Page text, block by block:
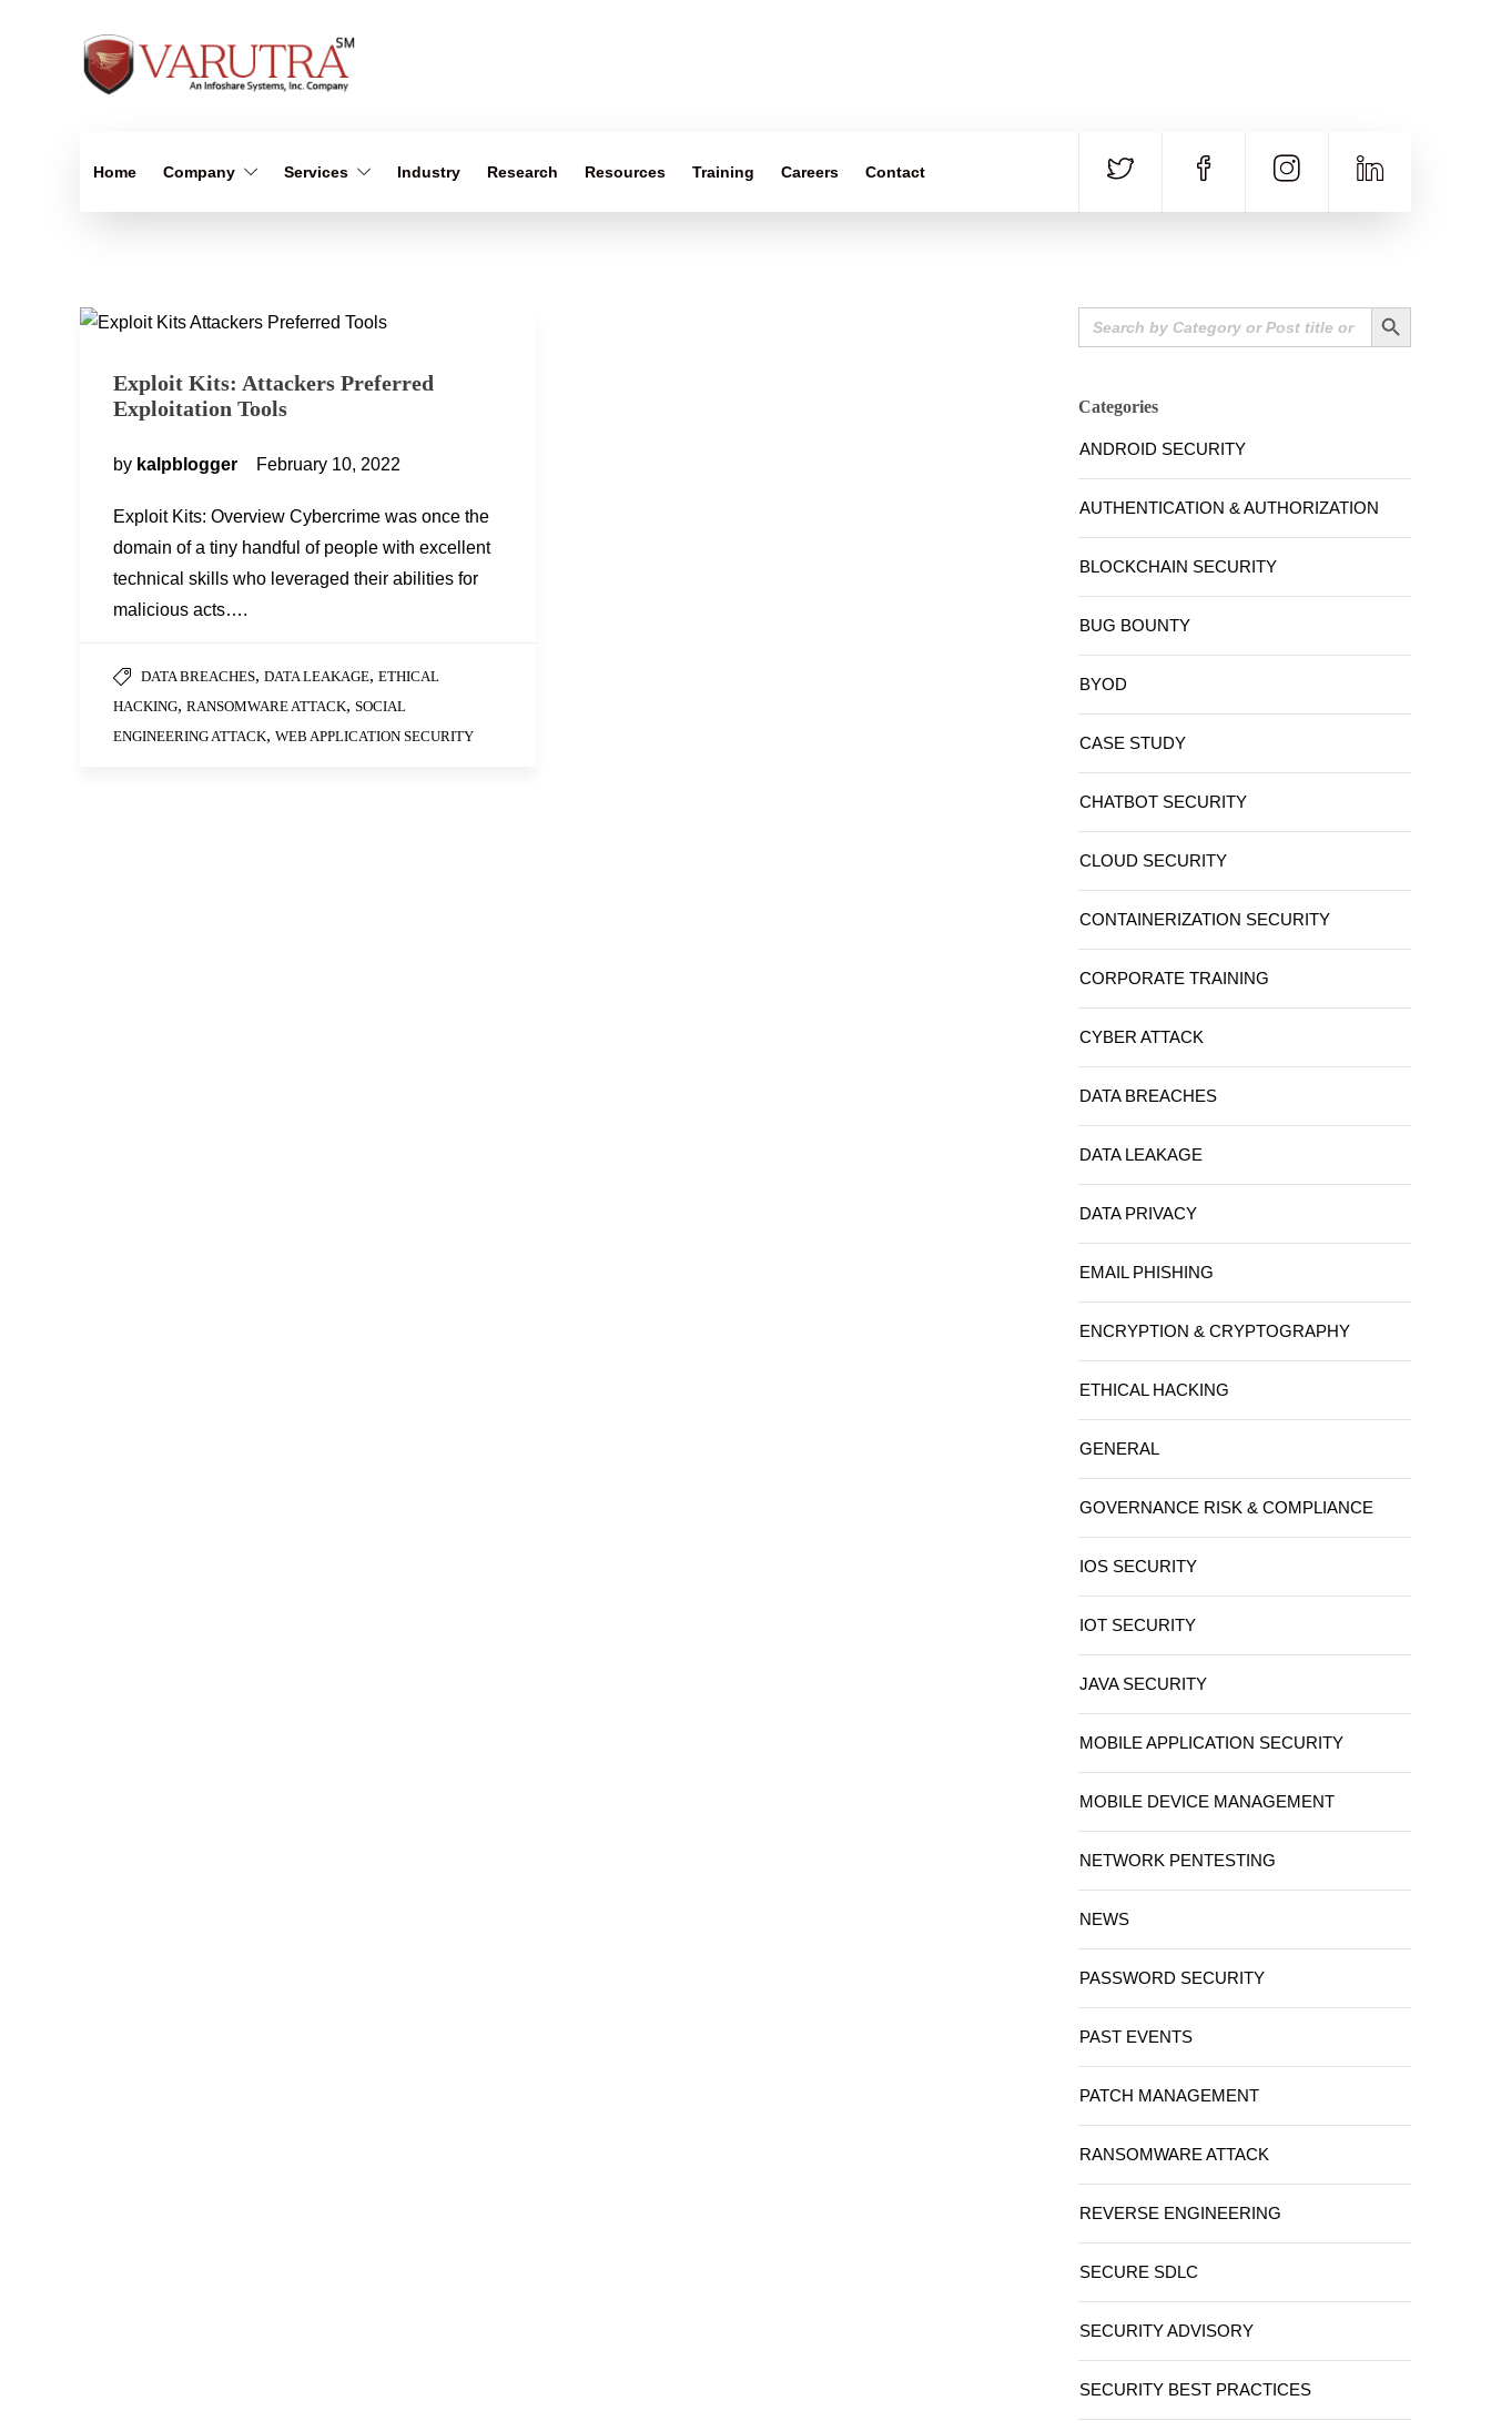
Home Company Services Industry Research Resources Training Careers Contact
Exploit Kits: Attackers Preferred
Exploitation Tools
by kalpblogger February 10, 2022
Exploit Kits: Overview Cybercrime was once the
domain of a tiny handful of people with excellent
technical skills who leveraged their abilities for
malicious acts….
DATA BREACHES, DATA LEAKAGE, ETHICAL
HACKING, RANSOMWARE ATTACK, SOCIAL
ENGINEERING ATTACK, WEB APPLICATION SECURITY
Search
for:
Search Button
Categories
ANDROID SECURITY
AUTHENTICATION & AUTHORIZATION
BLOCKCHAIN SECURITY
BUG BOUNTY
BYOD
CASE STUDY
CHATBOT SECURITY
CLOUD SECURITY
CONTAINERIZATION SECURITY
CORPORATE TRAINING
CYBER ATTACK
DATA BREACHES
DATA LEAKAGE
DATA PRIVACY
EMAIL PHISHING
ENCRYPTION & CRYPTOGRAPHY
ETHICAL HACKING
GENERAL
GOVERNANCE RISK & COMPLIANCE
IOS SECURITY
IOT SECURITY
JAVA SECURITY
MOBILE APPLICATION SECURITY
MOBILE DEVICE MANAGEMENT
NETWORK PENTESTING
NEWS
PASSWORD SECURITY
PAST EVENTS
PATCH MANAGEMENT
RANSOMWARE ATTACK
REVERSE ENGINEERING
SECURE SDLC
SECURITY ADVISORY
SECURITY BEST PRACTICES